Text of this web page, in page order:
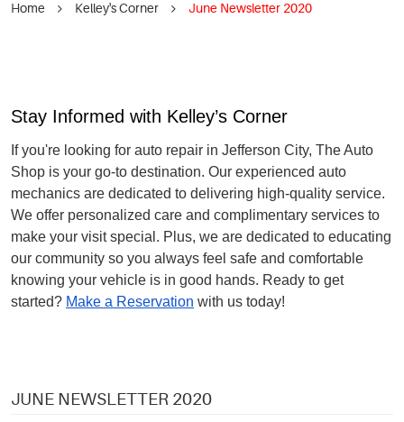
Home Kelley's Corner June Newsletter 2020
Stay Informed with Kelley’s Corner
If you're looking for auto repair in Jefferson City, The Auto
Shop is your go-to destination. Our experienced auto
mechanics are dedicated to delivering high-quality service.
We offer personalized care and complimentary services to
make your visit special. Plus, we are dedicated to educating
our community so you always feel safe and comfortable
knowing your vehicle is in good hands. Ready to get
started? Make a Reservation with us today!
JUNE NEWSLETTER 2020